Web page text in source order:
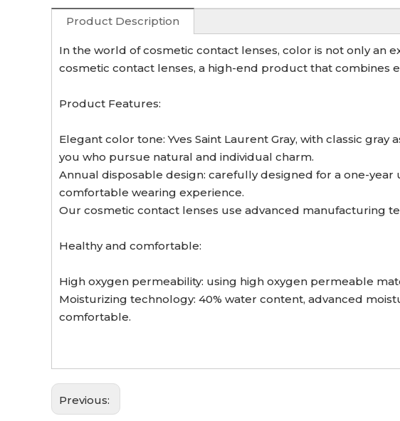
Product Description
In the world of cosmetic contact lenses, color is not only an
cosmetic contact lenses, a high-end product that combines
Product Features:
Elegant color tone: Yves Saint Laurent Gray, with classic
you who pursue natural and individual charm.
Annual disposable design: carefully designed for a one-
comfortable wearing experience.
Our cosmetic contact lenses use advanced manufacturing
Healthy and comfortable:
High oxygen permeability: using high oxygen permeable
Moisturizing technology: 40% water content, advanced
comfortable.
Previous: